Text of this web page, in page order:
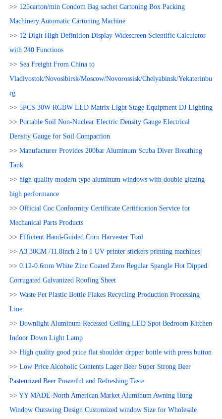
>> 125carton/min Condom Bag sachet Cartoning Box Packing
Machinery Automatic Cartoning Machine
>> 12 Digit High Definition Display Widescreen Scientific Calculator
with 240 Functions
>> Sea Freight From China to
Vladivostok/Novosibirsk/Moscow/Novorossisk/Chelyabinsk/Yekaterinbu
rg
>> 5PCS 30W RGBW LED Matrix Light Stage Equipment DJ Lighting
>> Portable Soil Non-Nuclear Electric Density Gauge Electrical
Density Gauge for Soil Compaction
>> Manufacturer Provides 200bar Aluminum Scuba Diver Breathing
Tank
>> high quality modern type aluminum windows with double glazing
high performance
>> Official Coc Conformity Certificate Certification Service for
Mechanical Parts Products
>> Efficient Hand-Guided Corn Harvester Tool
>> A3 30CM /11.8inch 2 in 1 UV printer stickers printing machines
>> 0.12-0.6mm White Zinc Coated Zero Regular Spangle Hot Dipped
Corrugated Galvanized Roofing Sheet
>> Waste Pet Plastic Bottle Flakes Recycling Production Processing
Line
>> Downlight Aluminum Recessed Ceiling LED Spot Bedroom Kitchen
Indoor Down Light Lamp
>> High quality good price flat shoulder drpper bottle with press button
>> Low Price Alcoholic Contents Lager Beer Super Strong Beer
Pasteurized Beer Powerful and Refreshing Taste
>> YY MADE-North American Market Aluminum Awning Hung
Window Outswing Design Customized window Size for Wholesale